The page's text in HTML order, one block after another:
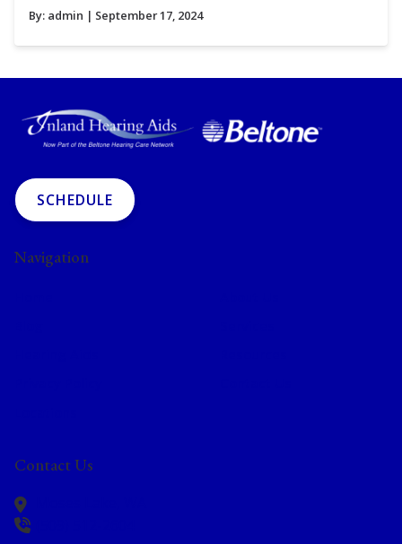
By: admin | September 17, 2024
SCHEDULE
Navigation
Contact Us